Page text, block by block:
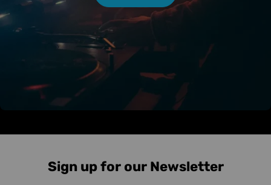
Sign up for our Newsletter